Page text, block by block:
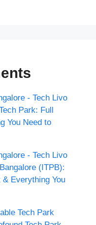
- Tech Livo
Park: Full
You Need to
- Tech Livo
(ITPB):
Everything You
Tech Park